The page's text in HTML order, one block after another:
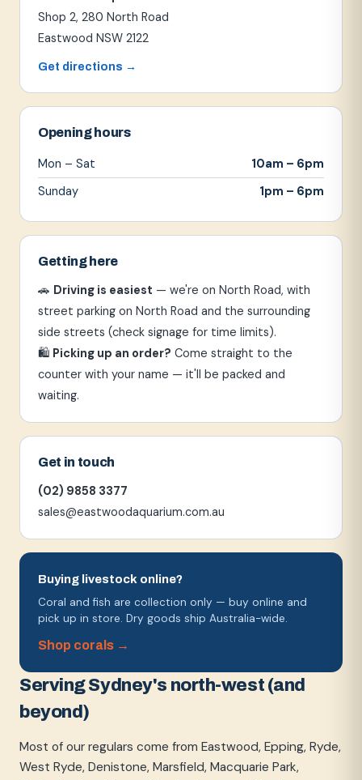
Shop 2, 280 North Road
Eastwood NSW 2122
Get directions →
Opening hours
Mon – Sat
10am – 6pm
Sunday
1pm – 6pm
Getting here
🚗 Driving is easiest — we're on North Road, with
street parking on North Road and the surrounding
side streets (check signage for time limits).
🛍 Picking up an order? Come straight to the
counter with your name — it'll be packed and
waiting.
Get in touch
(02) 9858 3377
sales@eastwoodaquarium.com.au
Buying livestock online?
Coral and fish are collection only — buy online and
pick up in store. Dry goods ship Australia-wide.
Shop corals →
Serving Sydney's north-west (and
beyond)
Most of our regulars come from Eastwood, Epping, Ryde,
West Ryde, Denistone, Marsfield, Macquarie Park,